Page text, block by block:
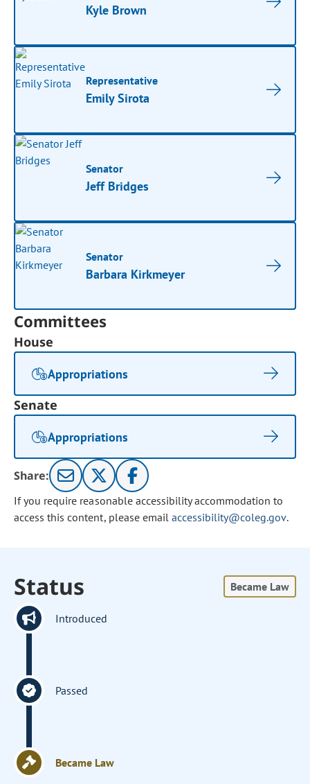
Kyle Brown
Representative
Emily Sirota
Senator
Jeff Bridges
Senator
Barbara Kirkmeyer
Committees
House
Appropriations
Senate
Appropriations
Share:
If you require reasonable accessibility accommodation to
access this content, please email accessibility@coleg.gov.
Status Became Law
Introduced
Passed
Became Law